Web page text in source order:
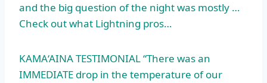
and the big question of the night was mostly …
Check out what Lightning pros…
KAMA‘AINA TESTIMONIAL “There was an
IMMEDIATE drop in the temperature of our